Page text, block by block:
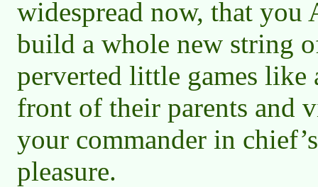
widespread now, that you
build a whole new string
perverted little games
front of their parents and
your commander in
pleasure.